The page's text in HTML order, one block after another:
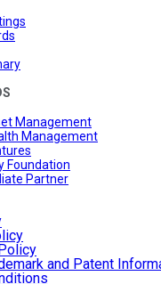
Management
Management
Foundation
Partner
and Patent